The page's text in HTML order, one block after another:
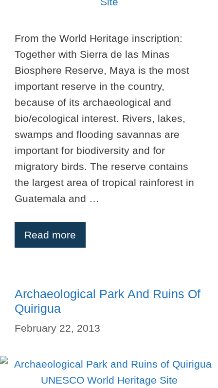
From the World Heritage inscription:
Together with Sierra de las Minas
Biosphere Reserve, Maya is the most
important reserve in the country,
because of its archaeological and
bio/ecological interest. Rivers, lakes,
swamps and flooding savannas are
important for biodiversity and for
migratory birds. The reserve contains
the largest area of tropical rainforest in
Guatemala and …
Read more
Archaeological Park And Ruins Of
Quirigua
February 22, 2013